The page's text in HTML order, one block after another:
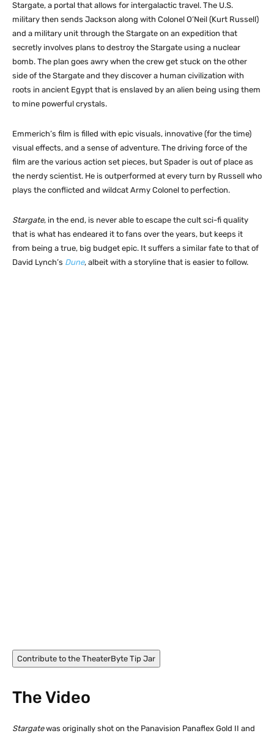
Stargate, a portal that allows for intergalactic travel. The U.S.
military then sends Jackson along with Colonel O’Neil (Kurt Russell)
and a military unit through the Stargate on an expedition that
secretly involves plans to destroy the Stargate using a nuclear
bomb. The plan goes awry when the crew get stuck on the other
side of the Stargate and they discover a human civilization with
roots in ancient Egypt that is enslaved by an alien being using them
to mine powerful crystals.
Emmerich’s film is filled with epic visuals, innovative (for the time)
visual effects, and a sense of adventure. The driving force of the
film are the various action set pieces, but Spader is out of place as
the nerdy scientist. He is outperformed at every turn by Russell who
plays the conflicted and wildcat Army Colonel to perfection.
Stargate, in the end, is never able to escape the cult sci-fi quality
that is what has endeared it to fans over the years, but keeps it
from being a true, big budget epic. It suffers a similar fate to that of
David Lynch’s Dune, albeit with a storyline that is easier to follow.
Contribute to the TheaterByte Tip Jar
The Video
Stargatewas originally shot on the Panavision Panaflex Gold II and